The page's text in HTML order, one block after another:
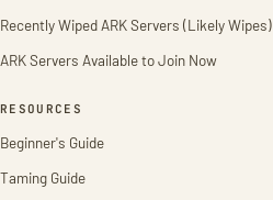
Recently Wiped ARK Servers (Likely Wipes)
ARK Servers Available to Join Now
RESOURCES
Beginner's Guide
Taming Guide